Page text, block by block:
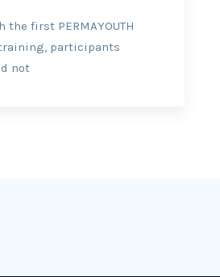
the first PERMAYOUTH
participants
not